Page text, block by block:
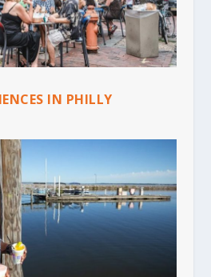
IN PHILLY